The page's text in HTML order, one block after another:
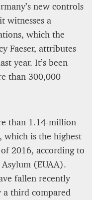
new controls
witnesses a
which the
Faeser, attributes
year. It’s been
than 300,000
than 1.14-million
which is the highest
2016, according to
(EUAA).
fallen recently
third compared